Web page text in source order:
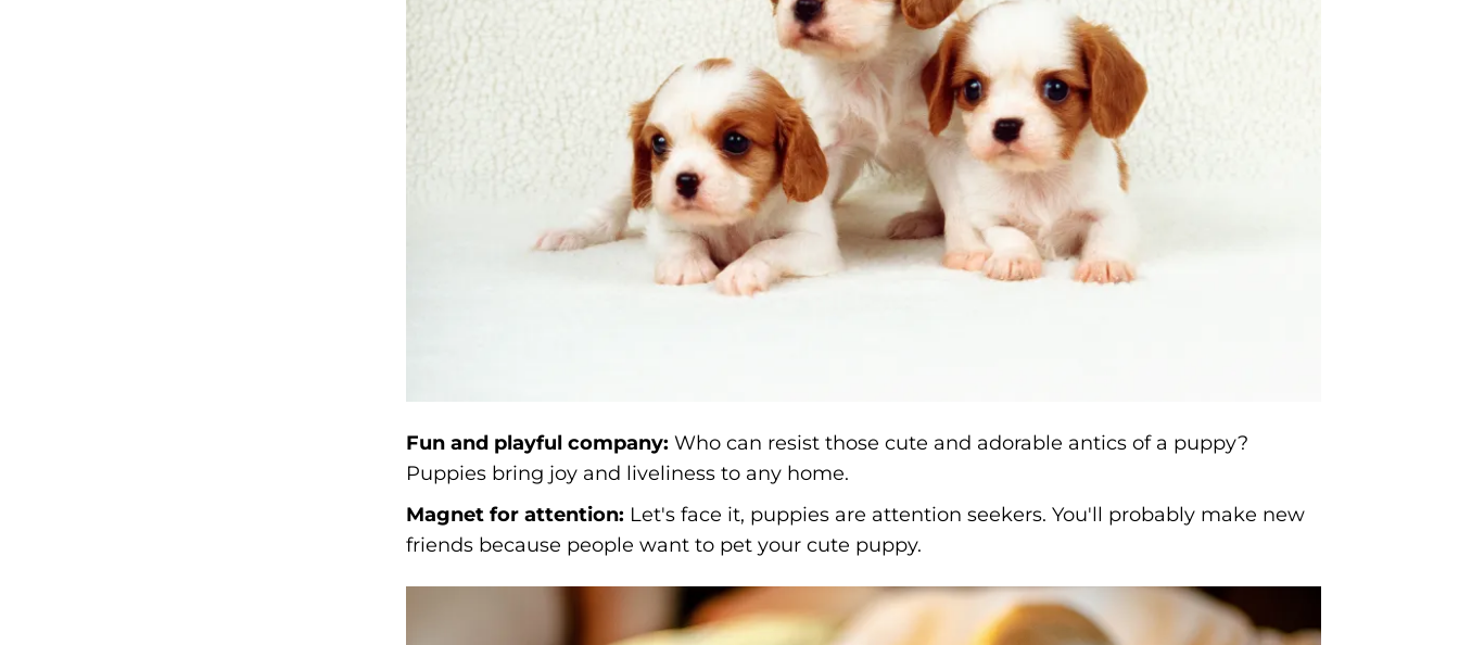
Fun and playful company: Who can resist those cute and adorable antics of a puppy?
Puppies bring joy and liveliness to any home.
Magnet for attention: Let's face it, puppies are attention seekers. You'll probably make new
friends because people want to pet your cute puppy.